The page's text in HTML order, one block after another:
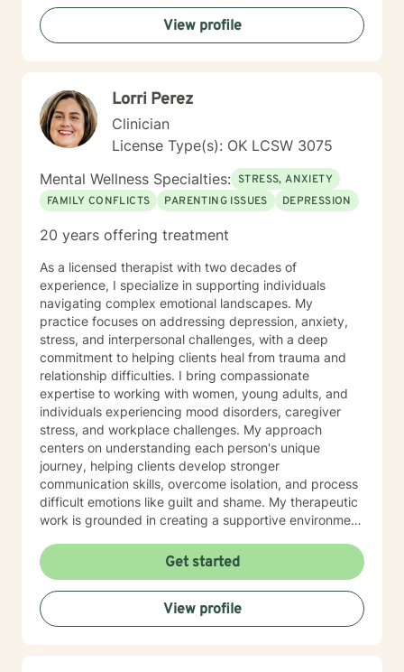
seeking greater clarity about your life's direction, I'm
here to help. My style is collaborative and person-
centered. I believe you are the expert of your own
evidence-based approaches tailored to your unique
needs and pace. Taking that first step toward therapy
takes real courage, and I'm honored to be part of your
journey.
View profile
Lorri Perez
Clinician
License Type(s): OK LCSW 3075
Mental Wellness Specialties: STRESS, ANXIETY
FAMILY CONFLICTS
PARENTING ISSUES DEPRESSION
20 years offering treatment
As a licensed therapist with two decades of
experience, I specialize in supporting individuals
navigating complex emotional landscapes. My
practice focuses on addressing depression, anxiety,
stress, and interpersonal challenges, with a deep
commitment to helping clients heal from trauma and
relationship difficulties. I bring compassionate
expertise to working with women, young adults, and
individuals experiencing mood disorders, caregiver
stress, and workplace challenges. My approach
centers on understanding each person's unique
journey, helping clients develop stronger
communication skills, overcome isolation, and process
difficult emotions like guilt and shame. My therapeutic
work is grounded in creating a supportive environment
dynamics, and personal growth. I'm particularly
passionate about supporting survivors of sexual
assault and those managing complex emotional
experiences, offering a warm, non-judgmental space
for healing and transformation.
Get started
View profile